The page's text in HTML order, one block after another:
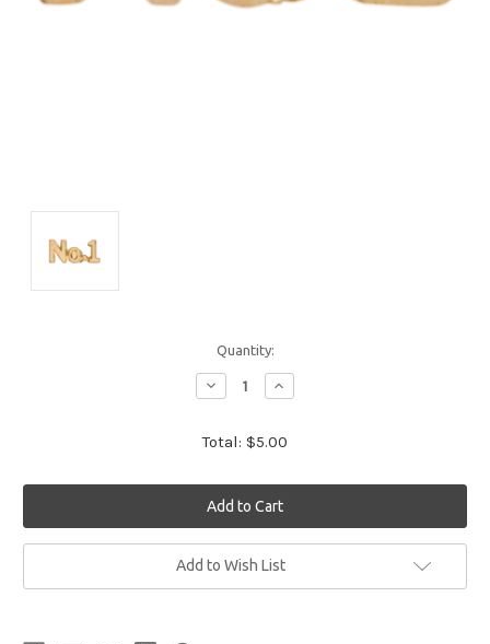
Quantity:
Decrease
Quantity:
Increase
Quantity:
Total: $5.00
Add to Wish List